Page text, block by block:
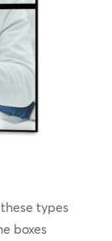
types
boxes